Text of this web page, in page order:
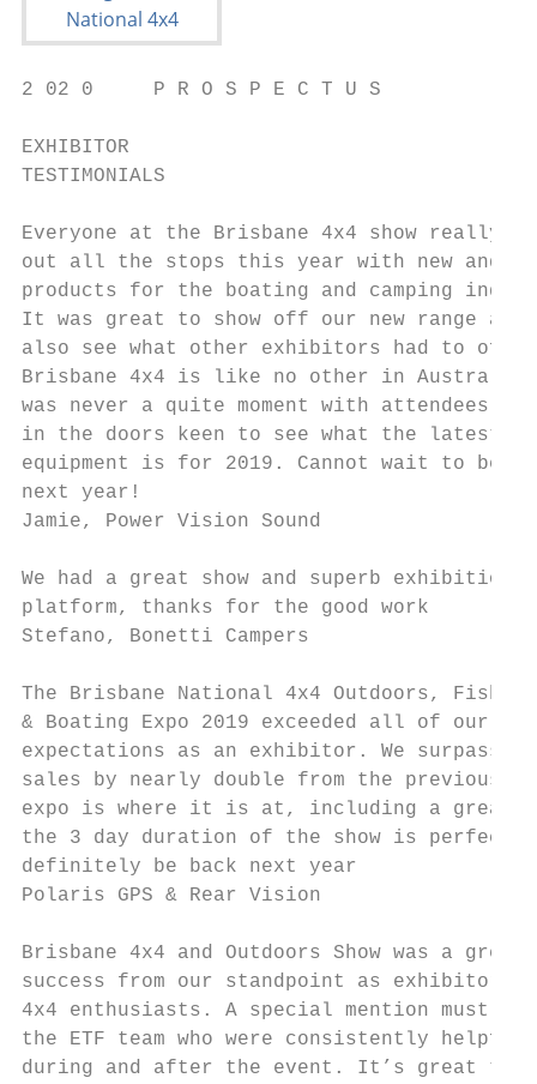
2 02 0     P R O S P E C T U S
EXHIBITOR
TESTIMONIALS
Everyone at the Brisbane 4x4 show really
out all the stops this year with new and
products for the boating and camping
It was great to show off our new range and
also see what other exhibitors had to
Brisbane 4x4 is like no other in
was never a quite moment with attendees
in the doors keen to see what the latest
equipment is for 2019. Cannot wait to be
next year!
Jamie, Power Vision Sound
We had a great show and superb exhibition
platform, thanks for the good work
Stefano, Bonetti Campers
The Brisbane National 4x4 Outdoors, Fishing
& Boating Expo 2019 exceeded all of our
expectations as an exhibitor. We surpassed
sales by nearly double from the previous
expo is where it is at, including a great
the 3 day duration of the show is perfect.
definitely be back next year
Polaris GPS & Rear Vision
Brisbane 4x4 and Outdoors Show was a great
success from our standpoint as exhibitors
4x4 enthusiasts. A special mention must
the ETF team who were consistently
during and after the event. It’s great to